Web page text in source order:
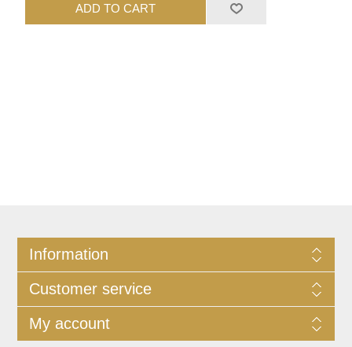
ADD TO CART
Information
Customer service
My account